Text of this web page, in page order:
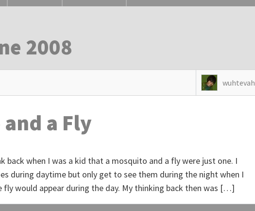
2008
wuhtevah
a Fly
back when I was a kid that a mosquito and a fly were just one. I
during daytime but only get to see them during the night when I
fly would appear during the day. My thinking back then was […]